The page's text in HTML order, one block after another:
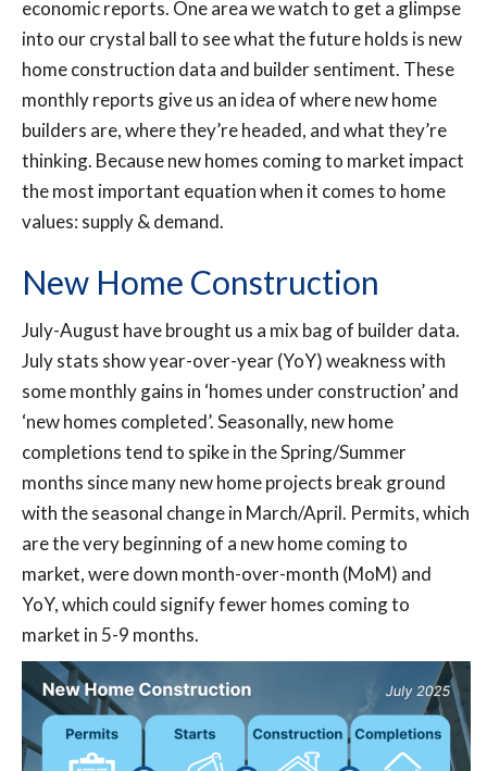
economic reports. One area we watch to get a glimpse
into our crystal ball to see what the future holds is new
home construction data and builder sentiment. These
monthly reports give us an idea of where new home
builders are, where they’re headed, and what they’re
thinking. Because new homes coming to market impact
the most important equation when it comes to home
values: supply & demand.
New Home Construction
July-August have brought us a mix bag of builder data.
July stats show year-over-year (YoY) weakness with
some monthly gains in ‘homes under construction’ and
‘new homes completed’. Seasonally, new home
completions tend to spike in the Spring/Summer
months since many new home projects break ground
with the seasonal change in March/April. Permits, which
are the very beginning of a new home coming to
market, were down month-over-month (MoM) and
YoY, which could signify fewer homes coming to
market in 5-9 months.